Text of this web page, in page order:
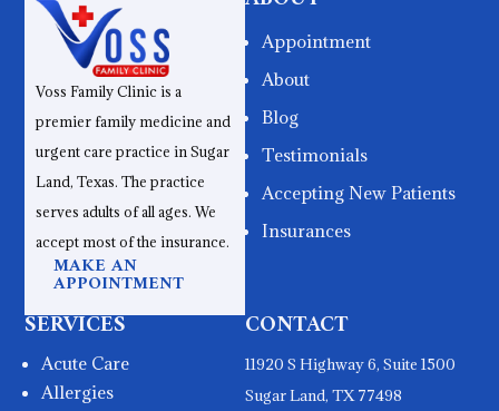
Voss Family Clinic is a
premier family medicine and
urgent care practice in Sugar
Land, Texas. The practice
serves adults of all ages. We
accept most of the insurance.
MAKE AN
APPOINTMENT
Appointment
About
Blog
Testimonials
Accepting New Patients
Insurances
SERVICES
Acute Care
Allergies
CONTACT
11920 S Highway 6, Suite 1500
Sugar Land, TX 77498